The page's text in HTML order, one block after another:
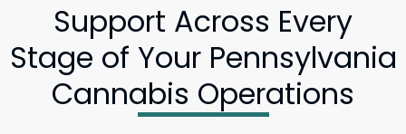
Support Across Every
Stage of Your Pennsylvania
Cannabis Operations